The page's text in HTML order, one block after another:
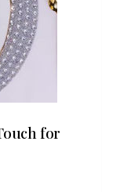
for